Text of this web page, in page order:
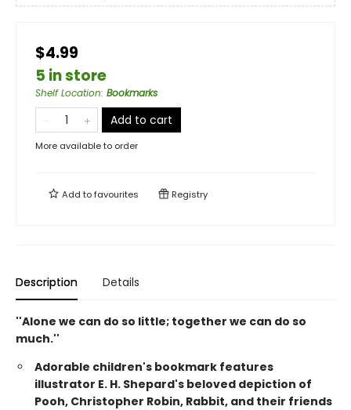
$4.99
5 in store
Shelf Location: Bookmarks
Add to cart
More available to order
Add tofavourites Registry
Description Details
''Alone we can do so little; together we can do so
much.''
Adorable children's bookmark features
illustrator E. H. Shepard's beloved depiction of
Pooh, Christopher Robin, Rabbit, and their friends